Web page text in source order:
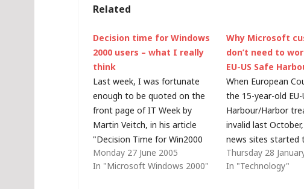
Related
Decision time for Windows
2000 users – what I really
think
Last week, I was fortunate
enough to be quoted on the
front page of IT Week by
Martin Veitch, in his article
"Decision Time for Win2000
Users". Of course, as my wife
is a Public Relations
Monday 27 June 2005
In "Microsoft Windows 2000"
Why Microsoft
don’t need to
EU-US Safe
When European
the 15-year-old EU-
Harbour/Harbor
invalid last
news sites started
how terrible this
companies placing
Thursday 28
In "Technology"